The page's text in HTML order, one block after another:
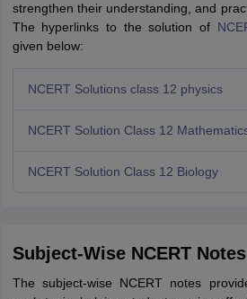
strengthen their understanding, and
The hyperlinks to the solution of
given below:
NCERT Solutions class 12 physics
NCERT Solution Class 12
NCERT Solution Class 12 Biology
Subject-Wise NCERT Notes
The subject-wise NCERT notes